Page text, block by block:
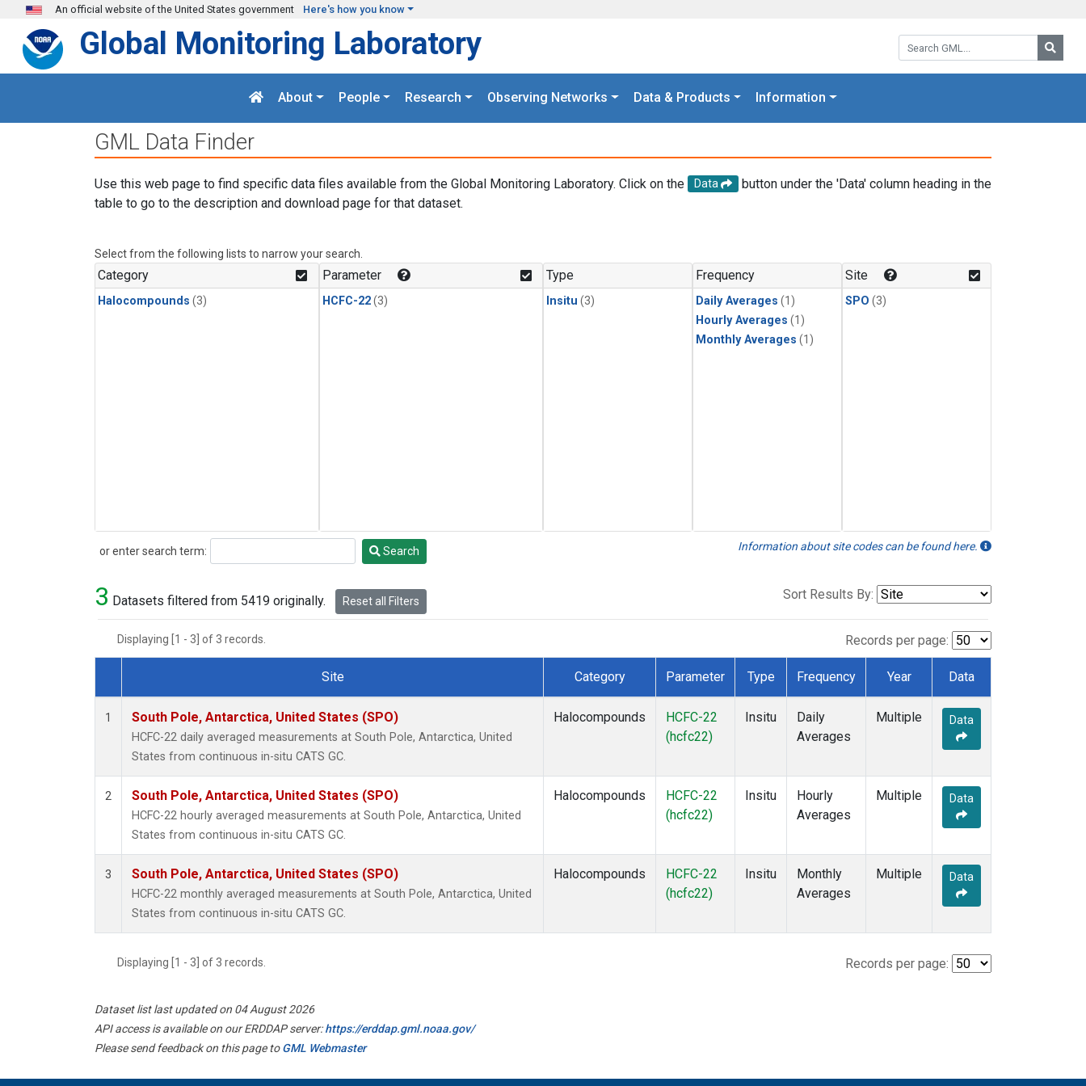
Skip to main content
An official website of the United States government Here's how you know
Search GML:
Global Monitoring Laboratory
About People Research Observing Networks Data & Products Information
GML Data Finder
Use this web page to find specific data files available from the Global Monitoring Laboratory. Click on the Data
button under the 'Data' column heading in the
table to go to the description and download page for that dataset.
Select from the following lists to narrow your search.
Category
Halocompounds (3)
Parameter
HCFC-22(3)
Type
Insitu (3)
Frequency
Daily Averages (1)
Hourly Averages (1)
Monthly Averages (1)
Site
SPO (3)
or enter search term:
Search Search Information about site codes can be found here.
3 Datasets filtered from 5419 originally. Reset all Filters Sort Results By:
Displaying [1 - 3] of 3 records. Records per page:
Dataset Number
Site Category Parameter Type Frequency Year Data
1 South Pole, Antarctica, United States (SPO)
HCFC-22 daily averaged measurements at South Pole, Antarctica, United
States from continuous in-situ CATS GC.
Halocompounds
HCFC-22
(hcfc22)
Insitu
Daily
Averages
Multiple Data
2 South Pole, Antarctica, United States (SPO)
HCFC-22 hourly averaged measurements at South Pole, Antarctica, United
States from continuous in-situ CATS GC.
Halocompounds
HCFC-22
(hcfc22)
Insitu
Hourly
Averages
Multiple Data
3 South Pole, Antarctica, United States (SPO)
HCFC-22 monthly averaged measurements at South Pole, Antarctica, United
States from continuous in-situ CATS GC.
Halocompounds
HCFC-22
(hcfc22)
Insitu
Monthly
Averages
Multiple Data
Displaying [1 - 3] of 3 records. Records per page:
Dataset list last updated on 04 August 2026
API access is available on our ERDDAP server:https://erddap.gml.noaa.gov/
Please send feedback on this page toGML Webmaster